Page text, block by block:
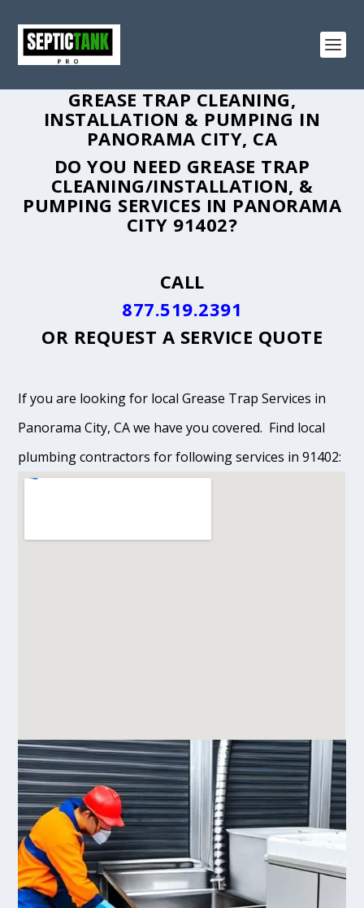
GREASE TRAP CLEANING,
INSTALLATION & PUMPING IN
PANORAMA CITY, CA
DO YOU NEED GREASE TRAP
CLEANING/INSTALLATION, &
PUMPING SERVICES IN PANORAMA
CITY 91402?
CALL
877.519.2391
OR REQUEST A SERVICE QUOTE
If you are looking for local Grease Trap Services in
Panorama City, CA we have you covered. Find local
plumbing contractors for following services in 91402: